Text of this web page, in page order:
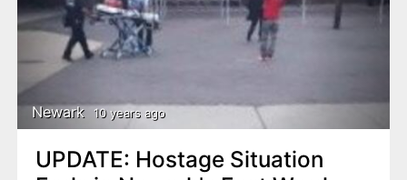
Newark 10 years ago
UPDATE: Hostage Situation